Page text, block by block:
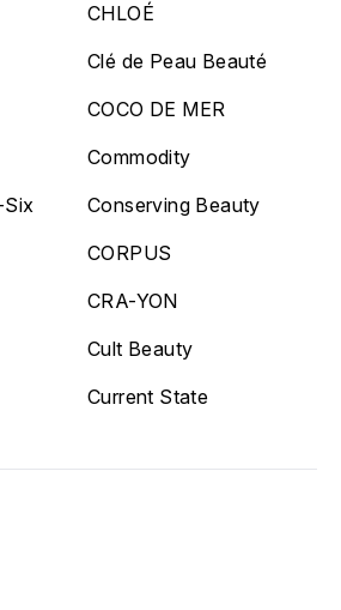
CHLOÉ
Clé de Peau Beauté
COCO DE MER
Commodity
Six
Conserving Beauty
CORPUS
CRA-YON
Cult Beauty
Current State